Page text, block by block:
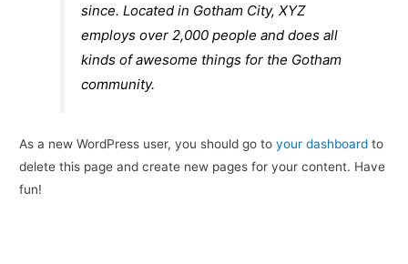
since. Located in Gotham City, XYZ
employs over 2,000 people and does all
kinds of awesome things for the Gotham
community.
As a new WordPress user, you should go toyour dashboard to
delete this page and create new pages for your content. Have
fun!